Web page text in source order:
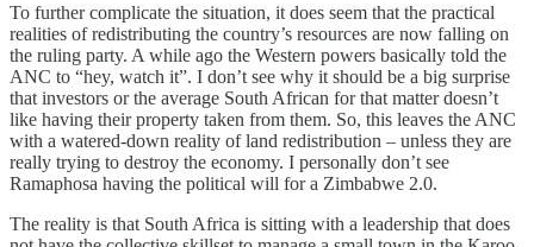
To further complicate the situation, it does seem that the practical
realities of redistributing the country’s resources are now falling on
the ruling party. A while ago the Western powers basically told the
ANC to “hey, watch it”. I don’t see why it should be a big surprise
that investors or the average South African for that matter doesn’t
like having their property taken from them. So, this leaves the ANC
with a watered-down reality of land redistribution – unless they are
really trying to destroy the economy. I personally don’t see
Ramaphosa having the political will for a Zimbabwe 2.0.
The reality is that South Africa is sitting with a leadership that does